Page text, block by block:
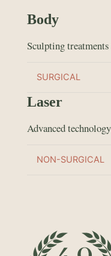
Body
Sculpting
SURGICAL
Laser
Advanced
NON-SURGICAL